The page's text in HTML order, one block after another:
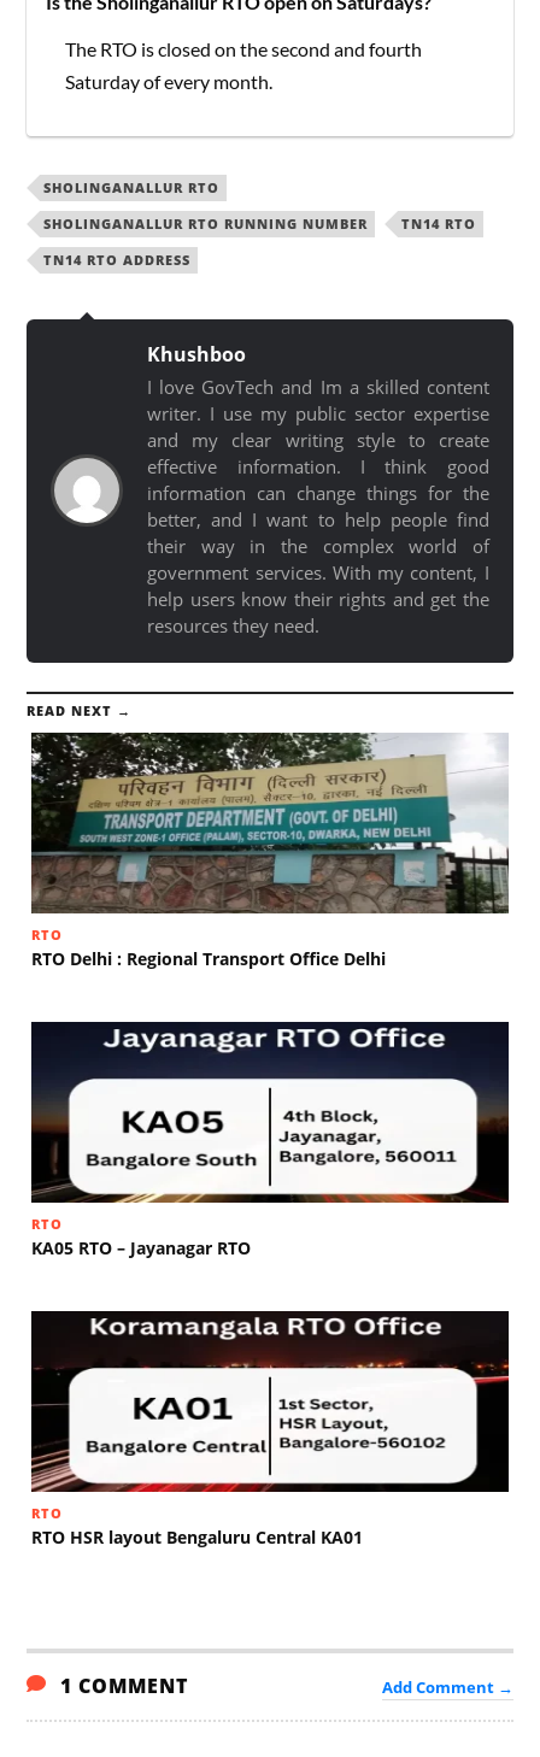
The RTO is closed on the second and fourth
Saturday of every month.
SHOLINGANALLUR RTO
SHOLINGANALLUR RTO RUNNING NUMBER
TN14 RTO
TN14 RTO ADDRESS
Khushboo
I love GovTech and Im a skilled content
writer. I use my public sector expertise
and my clear writing style to create
effective information. I think good
information can change things for the
better, and I want to help people find
their way in the complex world of
government services. With my content, I
help users know their rights and get the
resources they need.
READ NEXT →
RTO
RTO Delhi : Regional Transport Office Delhi
RTO
KA05 RTO – Jayanagar RTO
RTO
RTO HSR layout Bengaluru Central KA01
1 COMMENT Add Comment →